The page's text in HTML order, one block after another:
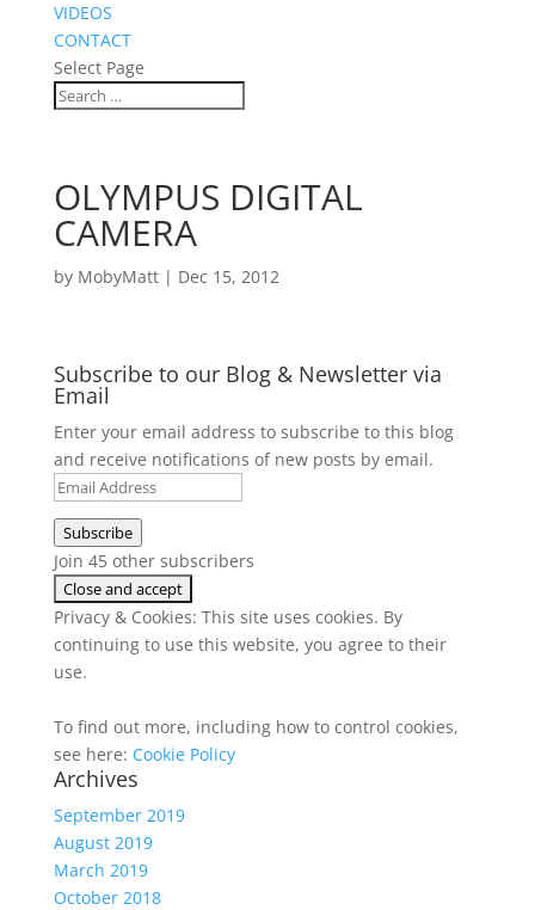
VIDEOS
CONTACT
Select Page
OLYMPUS DIGITAL
CAMERA
by MobyMatt| Dec 15, 2012
Subscribe to our Blog & Newsletter via
Email
Enter your email address to subscribe to this blog
and receive notifications of new posts by email.
Email
Address
Subscribe
Join 45 other subscribers
Privacy & Cookies: This site uses cookies. By
continuing to use this website, you agree to their
use.
To find out more, including how to control cookies,
see here: Cookie Policy
Archives
September 2019
August 2019
March 2019
October 2018